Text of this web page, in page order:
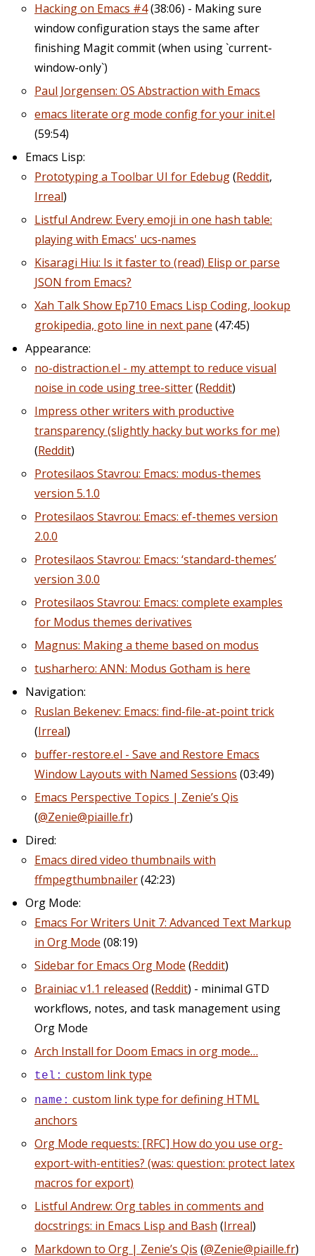
Hacking on Emacs #4(38:06) - Making sure
window configuration stays the same after
finishing Magit commit (when using `current-
window-only`)
Paul Jorgensen: OS Abstraction with Emacs
emacs literate org mode config for your init.el
(59:54)
Emacs Lisp:
Prototyping a Toolbar UI for Edebug(Reddit,
Irreal)
Listful Andrew: Every emoji in one hash table:
playing with Emacs' ucs‑names
Kisaragi Hiu: Is it faster to (read) Elisp or parse
JSON from Emacs?
Xah Talk Show Ep710 Emacs Lisp Coding, lookup
grokipedia, goto line in next pane (47:45)
Appearance:
no-distraction.el - my attempt to reduce visual
noise in code using tree-sitter(Reddit)
Impress other writers with productive
transparency (slightly hacky but works for me)
(Reddit)
Protesilaos Stavrou: Emacs: modus-themes
version 5.1.0
Protesilaos Stavrou: Emacs: ef-themes version
2.0.0
Protesilaos Stavrou: Emacs: ‘standard-themes’
version 3.0.0
Protesilaos Stavrou: Emacs: complete examples
for Modus themes derivatives
Magnus: Making a theme based on modus
tusharhero: ANN: Modus Gotham is here
Navigation:
Ruslan Bekenev: Emacs: find-file-at-point trick
(Irreal)
buffer-restore.el - Save and Restore Emacs
Window Layouts with Named Sessions (03:49)
Emacs Perspective Topics | Zenie’s Qis
(@Zenie@piaille.fr)
Dired:
Emacs dired video thumbnails with
ffmpegthumbnailer(42:23)
Org Mode:
Emacs For Writers Unit 7: Advanced Text Markup
in Org Mode (08:19)
Sidebar for Emacs Org Mode (Reddit)
Brainiac v1.1 released (Reddit) - minimal GTD
workflows, notes, and task management using
Org Mode
Arch Install for Doom Emacs in org mode…
tel: custom link type
name: custom link type for defining HTML
anchors
Org Mode requests: [RFC] How do you use org-
export-with-entities? (was: question: protect latex
macros for export)
Listful Andrew: Org tables in comments and
docstrings: in Emacs Lisp and Bash (Irreal)
Markdown to Org | Zenie’s Qis (@Zenie@piaille.fr)